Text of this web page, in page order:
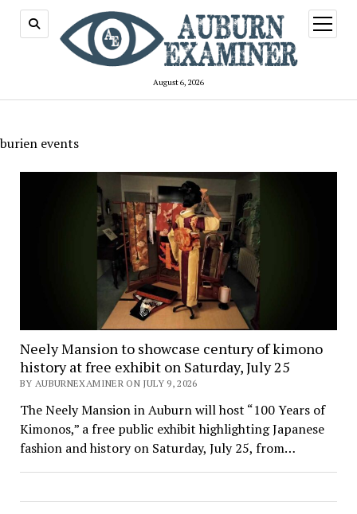
August 6, 2026
open
menu
burien events
Neely Mansion to showcase century of kimono
history at free exhibit on Saturday, July 25
BY AUBURNEXAMINER ON JULY 9, 2026
The Neely Mansion in Auburn will host “100 Years of
Kimonos,” a free public exhibit highlighting Japanese
fashion and history on Saturday, July 25, from…